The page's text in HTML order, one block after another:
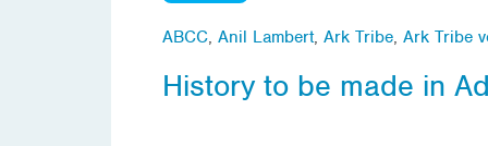
ABCC, Anil Lambert, Ark Tribe, Ark Tribe
History to be made in